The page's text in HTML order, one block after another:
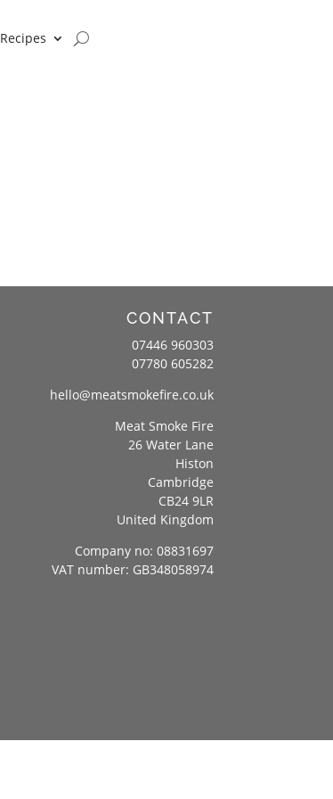
Recipes
CONTACT
07446 960303
07780 605282
hello@meatsmokefire.co.uk
Meat Smoke Fire
26 Water Lane
Histon
Cambridge
CB24 9LR
United Kingdom
Company no: 08831697
VAT number: GB348058974